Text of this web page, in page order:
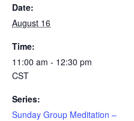
Date:
August 16
Time:
11:00 am - 12:30 pm
CST
Series:
Sunday Group Meditation –